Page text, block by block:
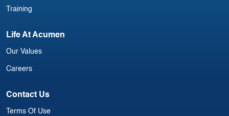
Training
Life At Acumen
Our Values
Careers
Contact Us
Terms Of Use